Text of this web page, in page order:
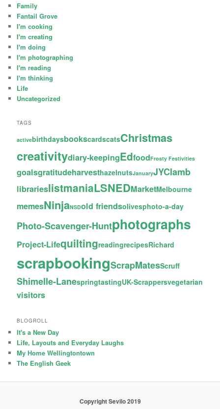
Family
Fantail Grove
I'm cooking
I'm creating
I'm doing
I'm photographing
I'm reading
I'm thinking
Life
Uncategorized
TAGS
activebirthdaysbookscardscatsChristmas
creativitydiary-keepingEdfoodFrosty Festivities
goalsgratitudeharvesthazelnutsJanuaryJYClamb
librarieslistmaniaLSNEDMarketMelbourne
memesNinjaNSDold friendsolivesphoto-a-day
Photo-Scavenger-Huntphotographs
Project-LifequiltingreadingrecipesRichard
scrapbookingScrapMatesScruff
Shimelle-LanespringtastingUK-Scrappersvegetarian
visitors
BLOGROLL
It's a New Day
Life, Layouts and Everyday Laughs
My Home Wellingtontown
The English Geek
Copyright Sevilo 2019